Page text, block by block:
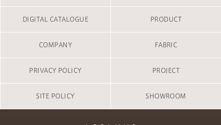
DIGITAL CATALOGUE PRODUCT
COMPANY FABRIC
PRIVACY POLICY PROJECT
SITE POLICY SHOWROOM